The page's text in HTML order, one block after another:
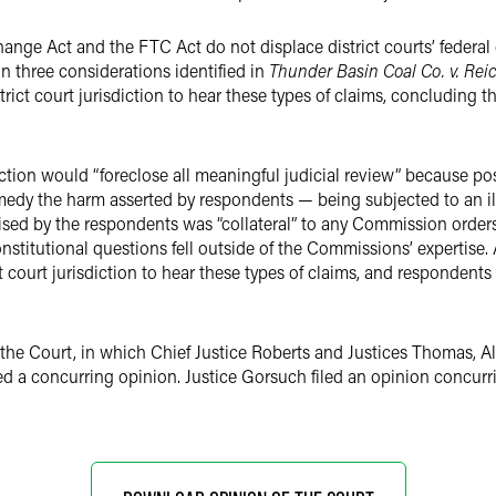
Act and the FTC Act do not displace district courts’
three considerations identified in Thunder Basin Coal Co. v.
court jurisdiction to hear these types of claims, concluding
would “foreclose all meaningful judicial review” because
the harm asserted by respondents — being subjected to an
by the respondents was “collateral” to any Commission
questions fell outside of the Commissions’
jurisdiction to hear these types of claims, and
Court, in which Chief Justice Roberts and Justices Thomas,
a concurring opinion. Justice Gorsuch filed an opinion